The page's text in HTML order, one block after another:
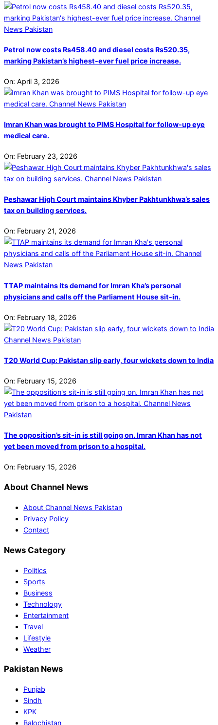
Petrol now costs Rs458.40 and diesel costs Rs520.35,
marking Pakistan’s highest-ever fuel price increase.
On: April 3, 2026
Imran Khan was brought to PIMS Hospital for follow-up eye
medical care.
On: February 23, 2026
Peshawar High Court maintains Khyber Pakhtunkhwa’s sales
tax on building services.
On: February 21, 2026
TTAP maintains its demand for Imran Kha’s personal
physicians and calls off the Parliament House sit-in.
On: February 18, 2026
T20 World Cup: Pakistan slip early, four wickets down to India
On: February 15, 2026
The opposition’s sit-in is still going on. Imran Khan has not
yet been moved from prison to a hospital.
On: February 15, 2026
About Channel News
About Channel News Pakistan
Privacy Policy
Contact
News Category
Politics
Sports
Business
Technology
Entertainment
Travel
Lifestyle
Weather
Pakistan News
Punjab
Sindh
KPK
Balochistan